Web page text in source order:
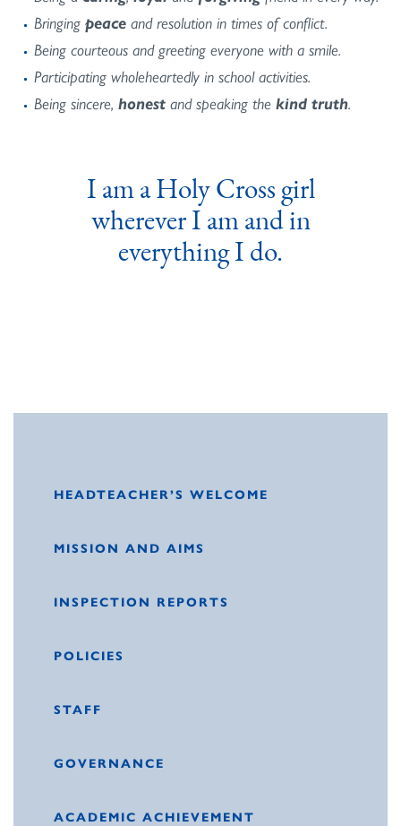
Bringing peace and resolution in times of conflict.
Being courteous and greeting everyone with a smile.
Participating wholeheartedly in school activities.
Being sincere, honest and speaking the kind truth.
I am a Holy Cross girl
wherever I am and in
everything I do.
HEADTEACHER’S WELCOME
MISSION AND AIMS
INSPECTION REPORTS
POLICIES
STAFF
GOVERNANCE
ACADEMIC ACHIEVEMENT